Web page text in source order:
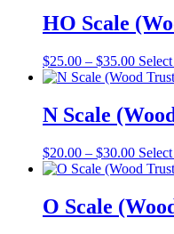
HO Scale
$25.00 – $35.00Price
range:
$35.00
N Scale
$20.00 – $30.00Price
range:
$30.00
O Scale